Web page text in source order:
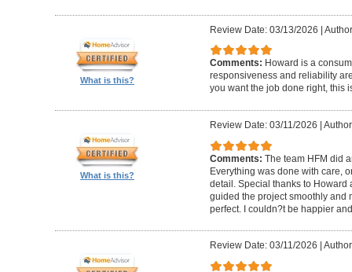
What is this?
Review Date: 03/13/2026 |
Comments: Howard is a
responsiveness and reliability
you want the job done right, this
What is this?
Review Date: 03/11/2026
Comments: The team HFM did
Everything was done with care,
detail. Special thanks to Howard
guided the project smoothly and
perfect. I couldn?t be happier
Review Date: 03/11/2026